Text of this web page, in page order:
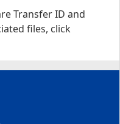
Transfer ID and
files, click